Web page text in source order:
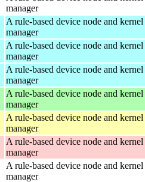
manager
A rule-based device node and
manager
A rule-based device node and
manager
A rule-based device node and
manager
A rule-based device node and
manager
A rule-based device node and
manager
A rule-based device node and
manager
A rule-based device node and
manager